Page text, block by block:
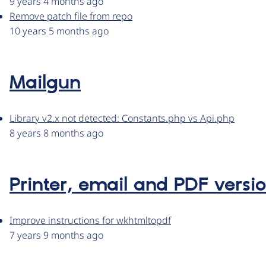
Remove patch file from repo
10 years 5 months ago
Mailgun
Library v2.x not detected: Constants.php vs Api.php
8 years 8 months ago
Printer, email and PDF
Improve instructions for wkhtmltopdf
7 years 9 months ago